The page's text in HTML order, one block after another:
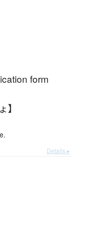
form
】
Details ▸